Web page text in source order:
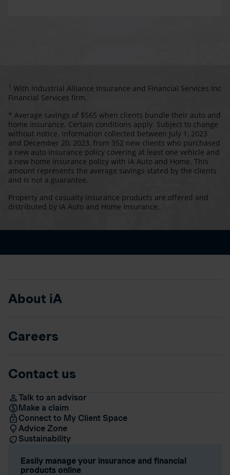
1 With Industrial Alliance Insurance and Financial Services Inc
Financial Services firm.
* Average savings of $565 when clients bundle their auto and
home insurance. Certain conditions apply. Subject to change
without notice. Information collected between July 1, 2023
and December 20, 2023, from 352 new clients who purchased
a new auto insurance policy covering at least one vehicle and
a new home insurance policy with iA Auto and Home. This
amount represents the average savings stated by the clients
and is not a guarantee.
Property and casualty insurance products are offered and
distributed by iA Auto and Home Insurance.
About iA
Careers
Contact us
Talk to an advisor
Make a claim
Connect to My Client Space
Advice Zone
Sustainability
Easily manage your insurance and financial
products online